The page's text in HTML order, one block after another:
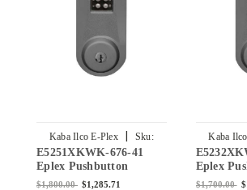
Kaba Ilco E-Plex |
Sku:
E5251XKWK-676-41
E5251XKWK-676-41
Eplex Pushbutton
Cylindrical Knob Lock
$1,800.00 $1,285.71
Kaba
Eplex
$1,700.00